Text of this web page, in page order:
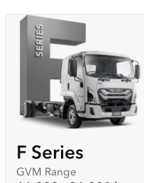
F Series
GVM Range